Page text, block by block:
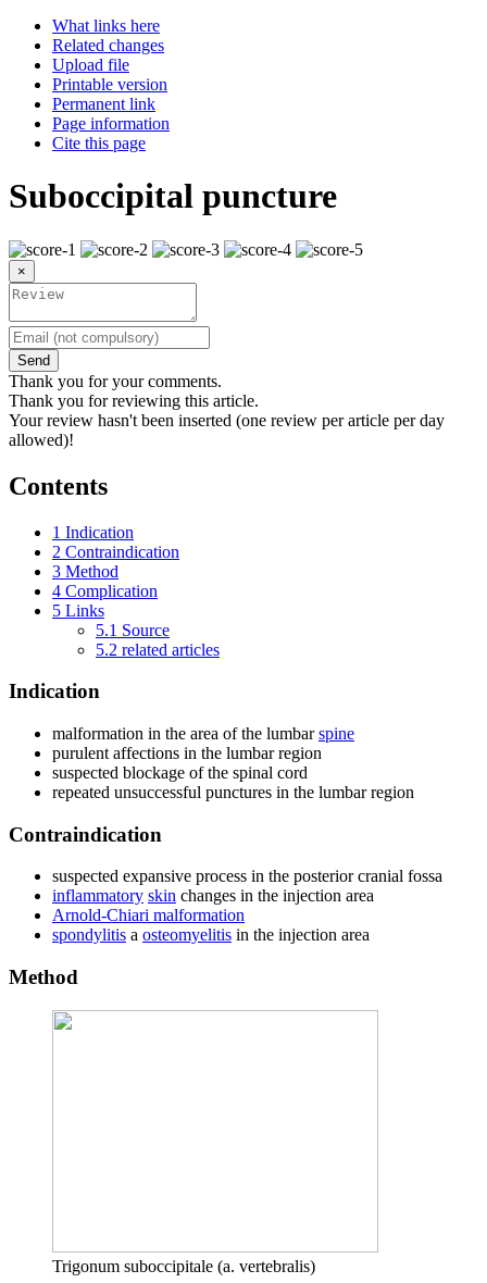
What links here
Related changes
Upload file
Printable version
Permanent link
Page information
Cite this page
Suboccipital puncture
×
Send
Thank you for your comments.
Thank you for reviewing this article.
Your review hasn't been inserted (one review per article per day
allowed)!
Contents
1 Indication
2 Contraindication
3 Method
4 Complication
5 Links
5.1 Source
5.2 related articles
Indication
malformation in the area of ​​the lumbarspine
purulent affections in the lumbar region
suspected blockage of the spinal cord
repeated unsuccessful punctures in the lumbar region
Contraindication
suspected expansive process in the posterior cranial fossa
inflammatory skin changes in the injection area
Arnold-Chiari malformation
spondylitis a osteomyelitis in the injection area
Method
Trigonum suboccipitale (a. vertebralis)